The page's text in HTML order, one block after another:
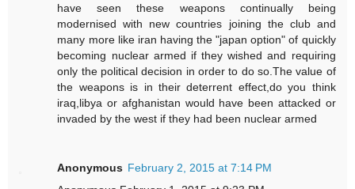
have seen these weapons continually being
modernised with new countries joining the club and
many more like iran having the "japan option" of quickly
becoming nuclear armed if they wished and requiring
only the political decision in order to do so.The value of
the weapons is in their deterrent effect,do you think
iraq,libya or afghanistan would have been attacked or
invaded by the west if they had been nuclear armed
Anonymous February 2, 2015 at 7:14 PM